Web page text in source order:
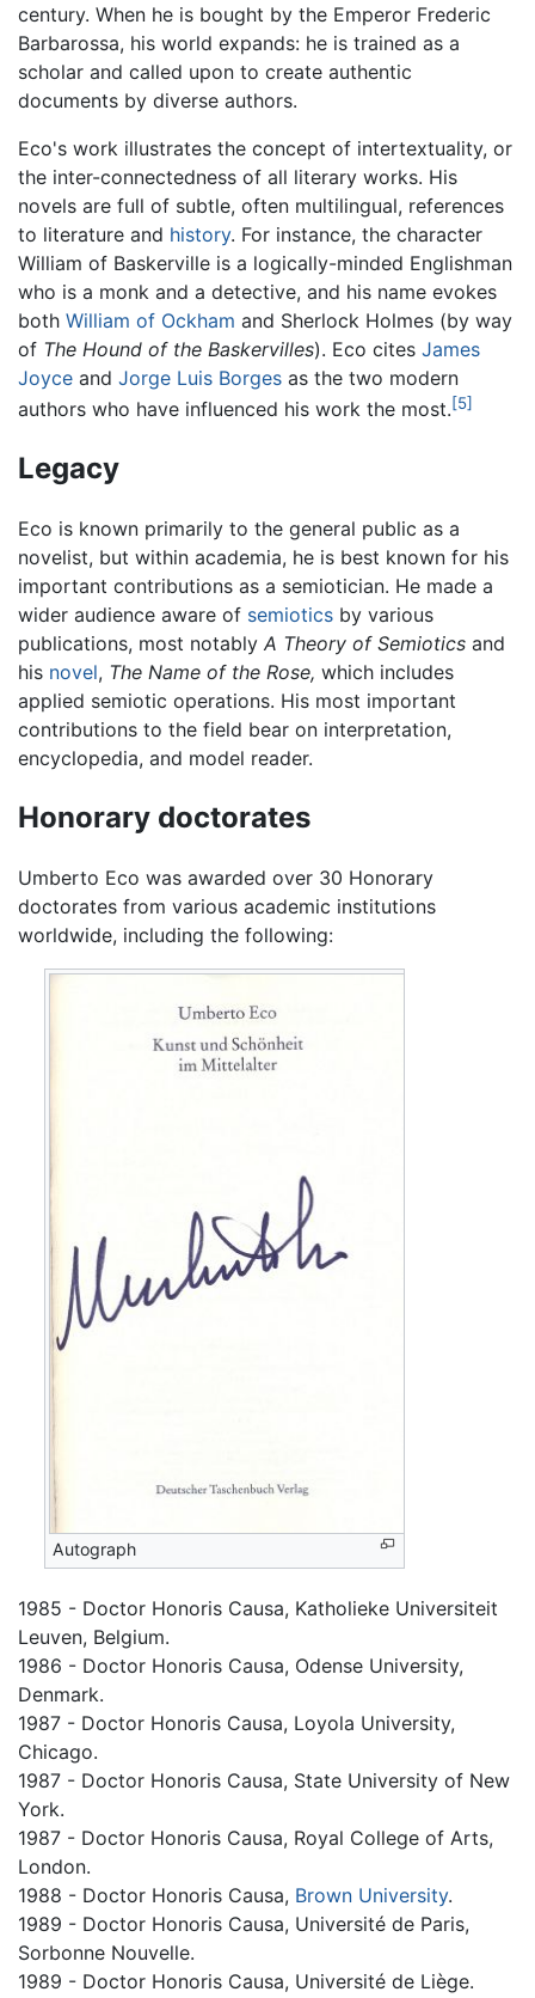
century. When he is bought by the Emperor Frederic
Barbarossa, his world expands: he is trained as a
scholar and called upon to create authentic
documents by diverse authors.
Eco's work illustrates the concept of intertextuality, or
the inter-connectedness of all literary works. His
novels are full of subtle, often multilingual, references
to literature and history. For instance, the character
William of Baskerville is a logically-minded Englishman
who is a monk and a detective, and his name evokes
both William of Ockham and Sherlock Holmes (by way
of The Hound of the Baskervilles). Eco cites James
Joyce and Jorge Luis Borges as the two modern
authors who have influenced his work the most.[5]
Legacy
Eco is known primarily to the general public as a
novelist, but within academia, he is best known for his
important contributions as a semiotician. He made a
wider audience aware of semiotics by various
publications, most notably A Theory of Semiotics and
his novel, The Name of the Rose, which includes
applied semiotic operations. His most important
contributions to the field bear on interpretation,
encyclopedia, and model reader.
Honorary doctorates
Umberto Eco was awarded over 30 Honorary
doctorates from various academic institutions
worldwide, including the following:
Autograph
1985 - Doctor Honoris Causa, Katholieke Universiteit
Leuven, Belgium.
1986 - Doctor Honoris Causa, Odense University,
Denmark.
1987 - Doctor Honoris Causa, Loyola University,
Chicago.
1987 - Doctor Honoris Causa, State University of New
York.
1987 - Doctor Honoris Causa, Royal College of Arts,
London.
1988 - Doctor Honoris Causa, Brown University.
1989 - Doctor Honoris Causa, Université de Paris,
Sorbonne Nouvelle.
1989 - Doctor Honoris Causa, Université de Liège.